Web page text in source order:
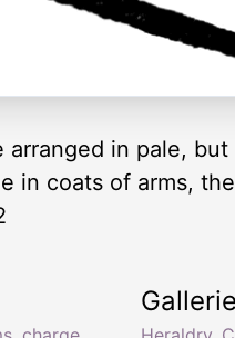
arranged in pale,
in coats of arms,